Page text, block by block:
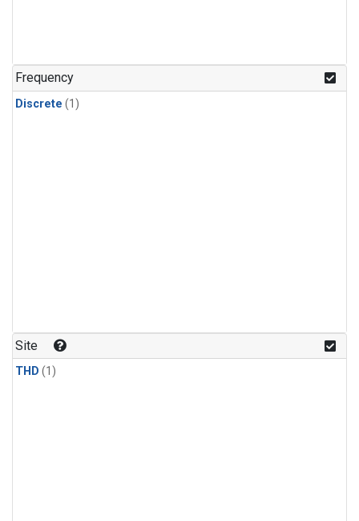
Frequency
Discrete (1)
Site
THD (1)